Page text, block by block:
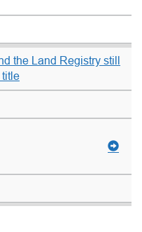
the Land Registry still
title